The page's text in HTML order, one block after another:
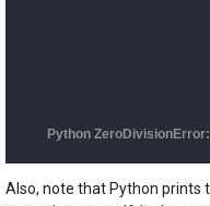
Also, note that Python prints